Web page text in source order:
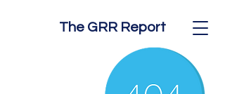
The GRR Report